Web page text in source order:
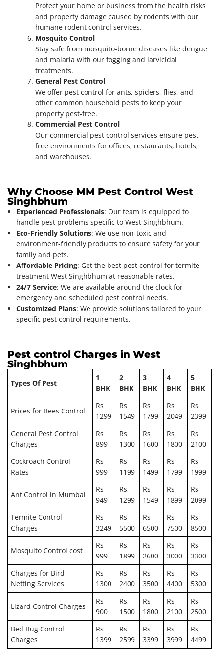
Protect your home or business from the health risks
and property damage caused by rodents with our
humane rodent control services.
Mosquito Control
Stay safe from mosquito-borne diseases like dengue
and malaria with our fogging and larvicidal
treatments.
General Pest Control
We offer pest control for ants, spiders, flies, and
other common household pests to keep your
property pest-free.
Commercial Pest Control
Our commercial pest control services ensure pest-
free environments for offices, restaurants, hotels,
and warehouses.
Why Choose MM Pest Control West
Singhbhum
Experienced Professionals: Our team is equipped to
handle pest problems specific to West Singhbhum.
Eco-Friendly Solutions: We use non-toxic and
environment-friendly products to ensure safety for your
family and pets.
Affordable Pricing: Get the best pest control for termite
treatment West Singhbhum at reasonable rates.
24/7 Service: We are available around the clock for
emergency and scheduled pest control needs.
Customized Plans: We provide solutions tailored to your
specific pest control requirements.
Pest control Charges in West
Singhbhum
Types Of Pest
1
BHK
2
BHK
3
BHK
4
BHK
5
BHK
Prices for Bees Control
Rs
1299
Rs
1549
Rs
1799
Rs
2049
Rs
2399
General Pest Control
Charges
Rs
899
Rs
1300
Rs
1600
Rs
1800
Rs
2100
Cockroach Control
Rates
Rs
999
Rs
1199
Rs
1499
Rs
1799
Rs
1999
Ant Control in Mumbai
Rs
949
Rs
1299
Rs
1549
Rs
1899
Rs
2099
Termite Control
Charges
Rs
3249
Rs
5500
Rs
6500
Rs
7500
Rs
8500
Mosquito Control cost
Rs
999
Rs
1899
Rs
2600
Rs
3000
Rs
3300
Charges for Bird
Netting Services
Rs
1300
Rs
2400
Rs
3500
Rs
4400
Rs
5300
Lizard Control Charges
Rs
900
Rs
1500
Rs
1800
Rs
2100
Rs
2500
Bed Bug Control
Charges
Rs
1399
Rs
2599
Rs
3399
Rs
3999
Rs
4499